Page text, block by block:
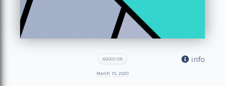
info
AG003-376
March 15, 2020